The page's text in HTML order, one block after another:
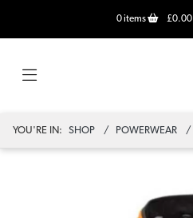
0items £0.00
YOU'RE IN: SHOP POWERWEAR